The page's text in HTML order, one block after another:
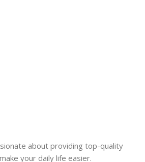
about providing top-quality
your daily life easier.